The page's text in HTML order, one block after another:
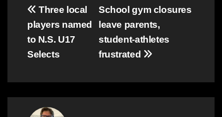
Post
navigation
School gym closures
leave parents,
student-athletes
frustrated
Three local
players named
to N.S. U17
Selects